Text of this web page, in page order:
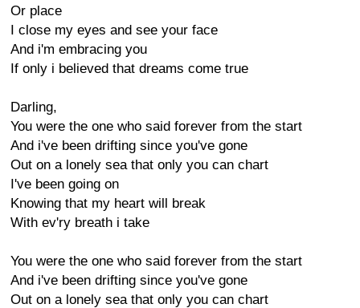
Or place
I close my eyes and see your face
And i'm embracing you
If only i believed that dreams come true
Darling,
You were the one who said forever from the start
And i've been drifting since you've gone
Out on a lonely sea that only you can chart
I've been going on
Knowing that my heart will break
With ev'ry breath i take
You were the one who said forever from the start
And i've been drifting since you've gone
Out on a lonely sea that only you can chart